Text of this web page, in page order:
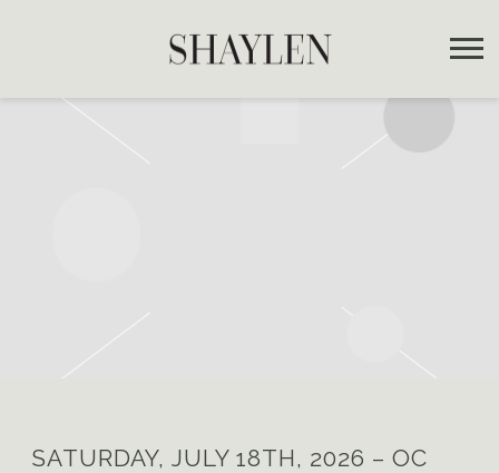
SHAYLEN
SATURDAY, JULY 18TH, 2026 – OC